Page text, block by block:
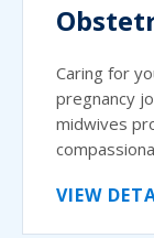
Caring for
pregnancy
midwives
VIEW